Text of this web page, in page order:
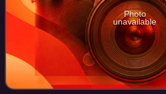
Photo
unavailable